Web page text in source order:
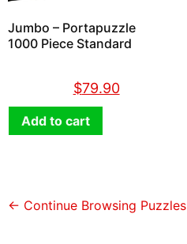
Jumbo – Portapuzzle
1000 Piece Standard
$79.90
Add to cart
← Continue Browsing Puzzles